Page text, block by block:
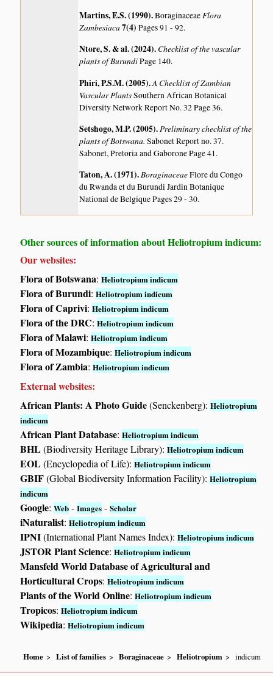
Martins, E.S. (1990).BoraginaceaeFlora
Zambesiaca7(4)Pages 91 - 92.
Ntore, S. & al. (2024). Checklist of the vascular
plants of BurundiPage 140.
Phiri, P.S.M. (2005).A Checklist of Zambian
Vascular PlantsSouthern African Botanical
Diversity Network Report No. 32 Page 36.
Setshogo, M.P. (2005).Preliminary checklist of the
plants of Botswana.Sabonet Report no. 37.
Sabonet, Pretoria and Gaborone Page 41.
Taton, A. (1971).BoraginaceaeFlore du Congo
du Rwanda et du Burundi Jardin Botanique
National de Belgique Pages 29 - 30.
Other sources of information about Heliotropium indicum:
Our websites:
Flora of Botswana:Heliotropium indicum
Flora of Burundi:Heliotropium indicum
Flora of Caprivi:Heliotropium indicum
Flora of the DRC:Heliotropium indicum
Flora of Malawi:Heliotropium indicum
Flora of Mozambique:Heliotropium indicum
Flora of Zambia:Heliotropium indicum
External websites:
African Plants: A Photo Guide(Senckenberg):Heliotropium
indicum
African Plant Database:Heliotropium indicum
BHL(Biodiversity Heritage Library):Heliotropium indicum
EOL(Encyclopedia of Life):Heliotropium indicum
GBIF(Global Biodiversity Information Facility):Heliotropium
indicum
Google:Web -Images -Scholar
iNaturalist:Heliotropium indicum
IPNI(International Plant Names Index):Heliotropium indicum
JSTOR Plant Science:Heliotropium indicum
Mansfeld World Database of Agricultural and
Horticultural Crops:Heliotropium indicum
Plants of the World Online:Heliotropium indicum
Tropicos:Heliotropium indicum
Wikipedia:Heliotropium indicum
Home List of families Boraginaceae Heliotropium indicum